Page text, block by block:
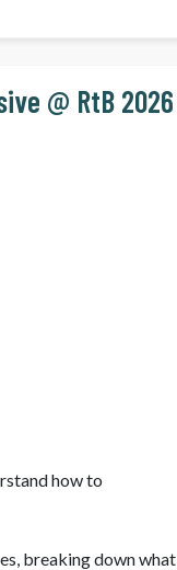
@ RtB 2026
how to
breaking down what